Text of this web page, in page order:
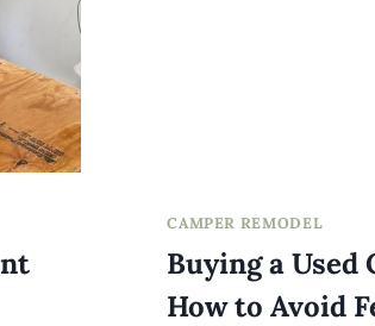
CAMPER REMODEL
Buying a Used
How to Avoid